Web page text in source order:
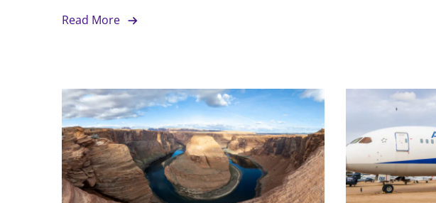
Read More